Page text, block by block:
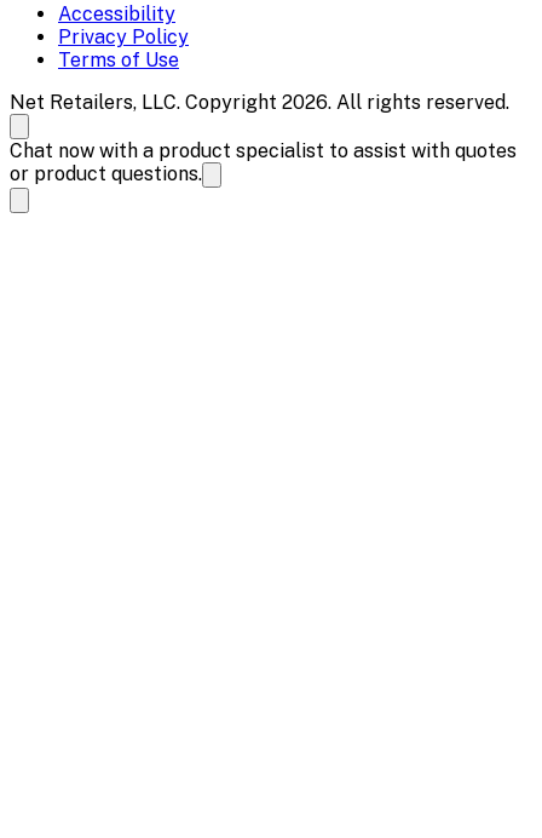
Accessibility
Privacy Policy
Terms of Use
Net Retailers, LLC. Copyright 2026. All rights reserved.
Chat now with a product specialist to assist with quotes
or product questions.